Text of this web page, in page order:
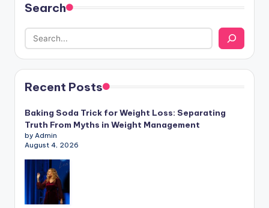
Search
Recent Posts
Baking Soda Trick for Weight Loss: Separating
Truth From Myths in Weight Management
by Admin
August 4, 2026